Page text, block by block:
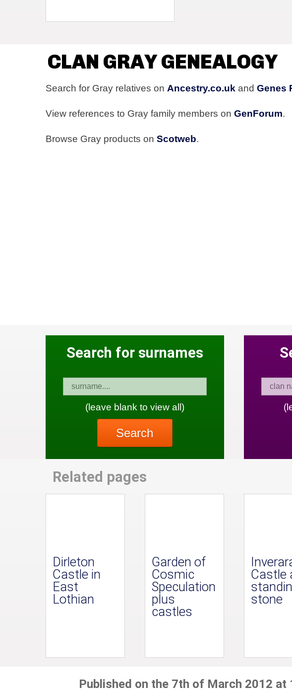
CLAN GRAY GENEALOGY
Search for Gray relatives on Ancestry.co.uk and Genes
View references to Gray family members on GenForum.
Browse Gray products on Scotweb.
Search for surnames
(leave blank to view all)
Search
Related pages
Dirleton
Castle in
East
Lothian
Garden of
Cosmic
Speculation
plus
castles
Castle
stone
Published on the 7th of March 2012